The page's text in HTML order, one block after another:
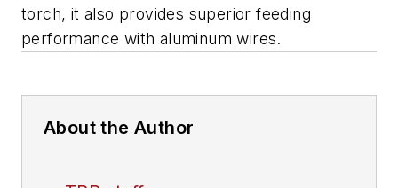
torch, it also provides superior feeding
performance with aluminum wires.
About the Author